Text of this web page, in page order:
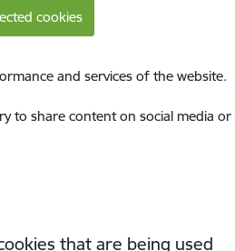
cookies
and services of the website.
to share content on social media
that are being used